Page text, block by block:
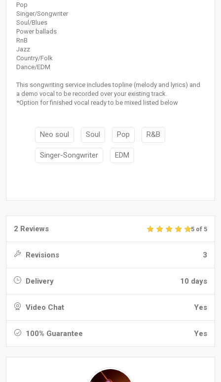
Pop
Singer/Songwriter
Soul/Blues
Power ballads
RnB
Jazz
Country/Folk
Dance/EDM
This songwriting service includes topline (melody and lyrics) and
a demo vocal to be recorded over your existing track.
*Option for finished vocal ready to be mixed listed below
Neo soul Soul Pop R&B
Singer-Songwriter EDM
2 Reviews 5 of 5
Revisions 3
Delivery 10 days
Video Chat Yes
100% Guarantee Yes